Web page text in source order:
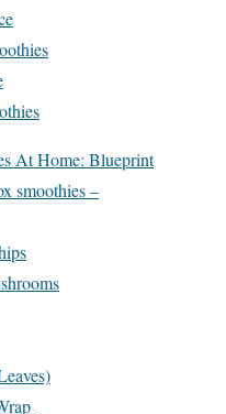
At Home: Blueprint
smoothies –